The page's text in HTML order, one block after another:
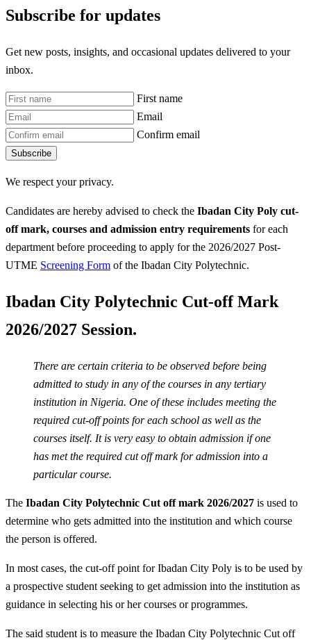
Subscribe for updates
Get new posts, insights, and occasional updates delivered to your
inbox.
First name
Email
Confirm email
Subscribe
We respect your privacy.
Candidates are hereby advised to check the Ibadan City Poly cut-
off mark, courses and admission entry requirements for each
department before proceeding to apply for the 2026/2027 Post-
UTME Screening Form of the Ibadan City Polytechnic.
Ibadan City Polytechnic Cut-off Mark
2026/2027 Session.
There are certain criteria to be observed before being
admitted to study in any of the courses in any tertiary
institution in Nigeria. One of these includes meeting the
required cut-off points for each school as well as the
courses itself. It is very easy to obtain admission if one
has met the required cut off mark for admission into a
particular course.
The Ibadan City Polytechnic Cut off mark 2026/2027 is used to
determine who gets admitted into the institution and which course
the person is offered.
In most cases, the cut-off point for Ibadan City Poly is to be used by
a prospective student seeking to get admission into the institution as
guidance in selecting his or her courses or programmes.
The said student is to measure the Ibadan City Polytechnic Cut off